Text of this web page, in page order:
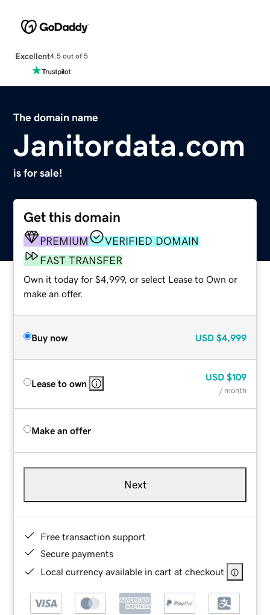
Excellent4.5 out of 5
The domain name
Janitordata.com
is for sale!
Get this domain
PREMIUM
VERIFIED DOMAIN
FAST TRANSFER
Own it today for $4,999, or select Lease to Own or
make an offer.
Buy now USD $4,999
Lease to own
USD $109
/ month
Make an offer
Next
Free transaction support
Secure payments
Local currency available in cart at checkout